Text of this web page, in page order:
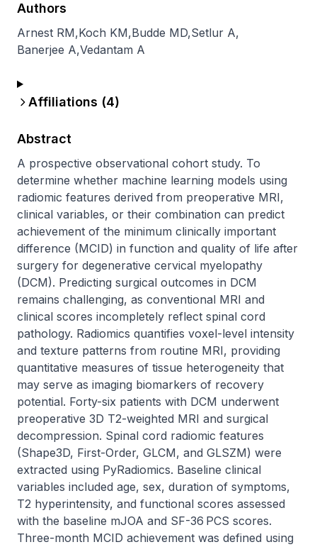
Authors
Arnest RM,Koch KM,Budde MD,Setlur A,
Banerjee A,Vedantam A
Affiliations (4)
Abstract
A prospective observational cohort study. To
determine whether machine learning models using
radiomic features derived from preoperative MRI,
clinical variables, or their combination can predict
achievement of the minimum clinically important
difference (MCID) in function and quality of life after
surgery for degenerative cervical myelopathy
(DCM). Predicting surgical outcomes in DCM
remains challenging, as conventional MRI and
clinical scores incompletely reflect spinal cord
pathology. Radiomics quantifies voxel-level intensity
and texture patterns from routine MRI, providing
quantitative measures of tissue heterogeneity that
may serve as imaging biomarkers of recovery
potential. Forty-six patients with DCM underwent
preoperative 3D T2-weighted MRI and surgical
decompression. Spinal cord radiomic features
(Shape3D, First-Order, GLCM, and GLSZM) were
extracted using PyRadiomics. Baseline clinical
variables included age, sex, duration of symptoms,
T2 hyperintensity, and functional scores assessed
with the baseline mJOA and SF-36 PCS scores.
Three-month MCID achievement was defined using